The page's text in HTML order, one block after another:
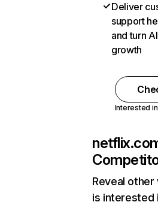
Deliver
support
and turn
growth
Interested
Reveal
is interested